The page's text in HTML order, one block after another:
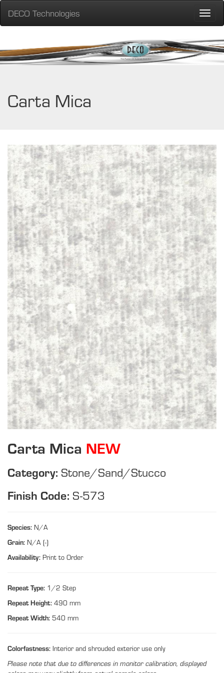
Toggle
DECO Technologies
Carta Mica
Carta Mica NEW
Category: Stone/Sand/Stucco
Finish Code: S-573
Species: N/A
Grain: N/A (-)
Availability: Print to Order
Repeat Type: 1/2 Step
Repeat Height: 490 mm
Repeat Width: 540 mm
Colorfastness: Interior and shrouded exterior use only
Please note that due to differences in monitor calibration, displayed